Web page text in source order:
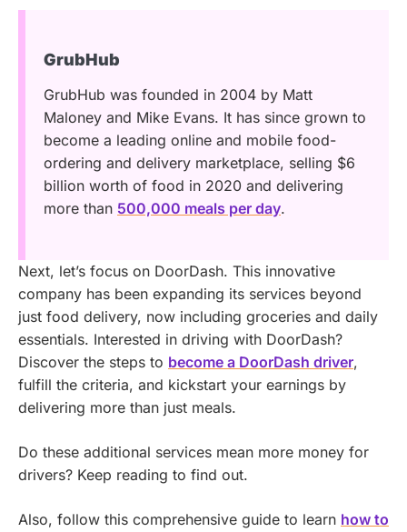
GrubHub
GrubHub was founded in 2004 by Matt
Maloney and Mike Evans. It has since grown to
become a leading online and mobile food-
ordering and delivery marketplace, selling $6
billion worth of food in 2020 and delivering
more than 500,000 meals per day.
Next, let’s focus on DoorDash. This innovative
company has been expanding its services beyond
just food delivery, now including groceries and daily
essentials. Interested in driving with DoorDash?
Discover the steps to become a DoorDash driver,
fulfill the criteria, and kickstart your earnings by
delivering more than just meals.
Do these additional services mean more money for
drivers? Keep reading to find out.
Also, follow this comprehensive guide to learn how to